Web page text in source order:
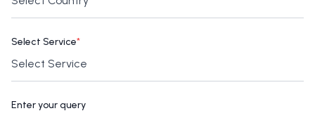
Select Service*
Enter your query